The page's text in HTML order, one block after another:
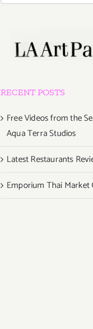
RECENT POSTS
Free Videos from the
Aqua Terra Studios
Latest Restaurants
Emporium Thai Market